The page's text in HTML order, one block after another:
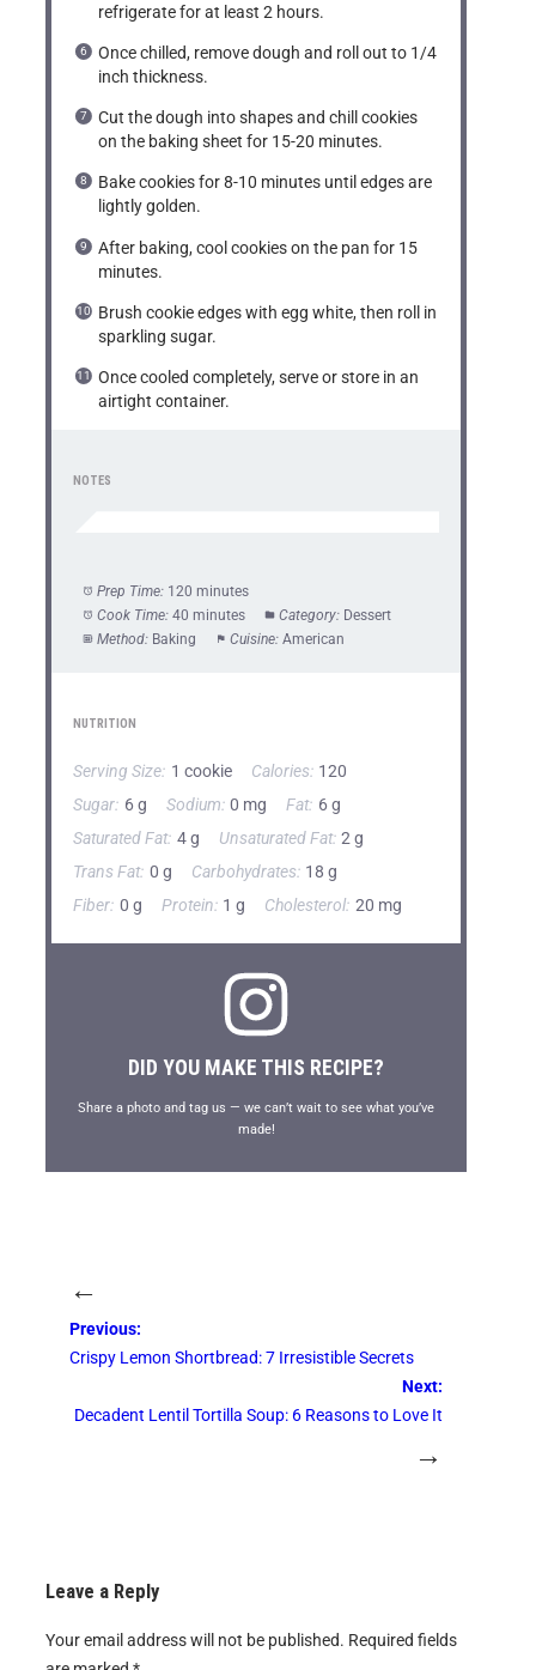
refrigerate for at least 2 hours.
Once chilled, remove dough and roll out to 1/4
inch thickness.
Cut the dough into shapes and chill cookies
on the baking sheet for 15-20 minutes.
Bake cookies for 8-10 minutes until edges are
lightly golden.
After baking, cool cookies on the pan for 15
minutes.
Brush cookie edges with egg white, then roll in
sparkling sugar.
Once cooled completely, serve or store in an
airtight container.
NOTES
Prep Time: 120 minutes
Cook Time: 40 minutes Category: Dessert
Method: Baking Cuisine: American
NUTRITION
Serving Size: 1 cookie Calories: 120
Sugar: 6 g Sodium: 0 mg Fat: 6 g
Saturated Fat: 4 g Unsaturated Fat: 2 g
Trans Fat: 0 g Carbohydrates: 18 g
Fiber: 0 g Protein: 1 g Cholesterol: 20 mg
DID YOU MAKE THIS RECIPE?
Share a photo and tag us — we can’t wait to see what you’ve
made!
←
Previous:
Crispy Lemon Shortbread: 7 Irresistible Secrets
Next:
Decadent Lentil Tortilla Soup: 6 Reasons to Love It
→
Leave a Reply
Your email address will not be published. Required fields